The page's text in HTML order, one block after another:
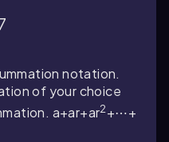
notation.
of your choice
a+ar+ar2+⋯+